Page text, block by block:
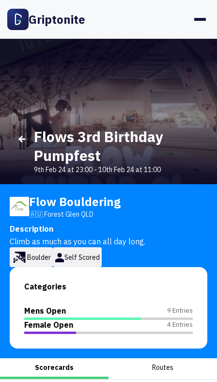
Griptonite
Flows 3rd Birthday
Pumpfest
9th Feb 24 at 23:00 - 10th Feb 24 at 11:00
Flow Bouldering
🇦🇺 Forest Glen QLD
Description
Climb as much as you can all day long.
Boulder Self Scored
Categories
Mens Open 9 Entries
Female Open 4 Entries
Scorecards Routes